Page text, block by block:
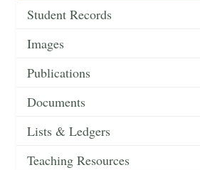
Student Records
Images
Publications
Documents
Lists & Ledgers
Teaching Resources